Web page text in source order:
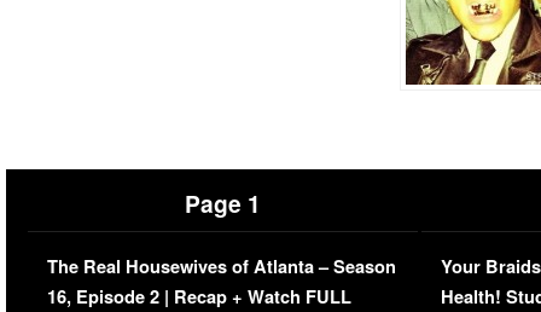
Page 1
The Real Housewives of Atlanta – Season
16, Episode 2 | Recap + Watch FULL
Your
Health!